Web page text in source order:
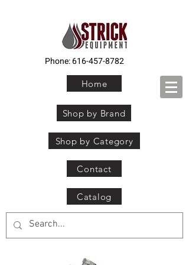
Phone:616-457-8782
Home
Shop by Brand
Shop by Category
Contact
Catalog